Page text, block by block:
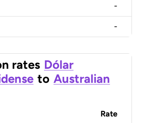
-
-
rates Dólar
to Australian
Rate